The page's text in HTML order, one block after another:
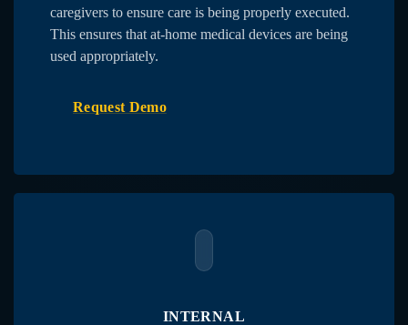
caregivers to ensure care is being properly executed.
This ensures that at-home medical devices are being
used appropriately.
Request Demo
INTERNAL